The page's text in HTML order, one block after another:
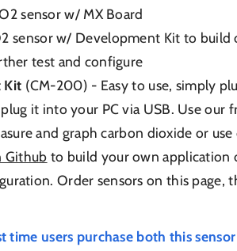
sensor w/ MX Board
sensor w/ Development Kit to build
test and configure
Kit (CM-200) - Easy to use, simply
it into your PC via USB. Use our
and graph carbon dioxide or use
Github to build your own application
Order sensors on this page,
users purchase both this